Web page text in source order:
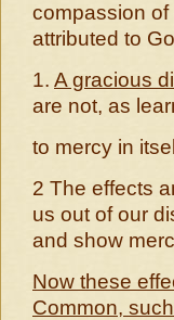
compassion of
attributed to
1. A gracious
are not, as
to mercy in
2 The effects
us out of our
and show
Now these
Common,